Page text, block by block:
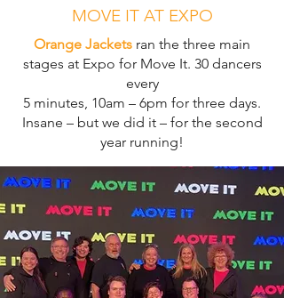
MOVE IT AT EXPO
Orange Jackets ran the three main
stages at Expo for Move It. 30 dancers
every
5 minutes, 10am – 6pm for three days.
Insane – but we did it – for the second
year running!